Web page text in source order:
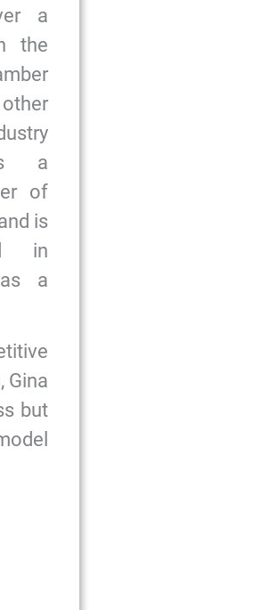
a
the
a
of
is
in
a
Gina
but